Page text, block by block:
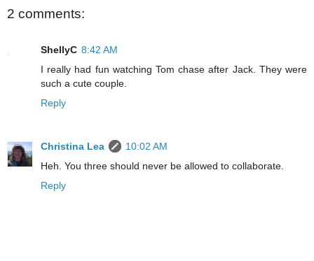
2 comments:
ShellyC 8:42 AM
I really had fun watching Tom chase after Jack. They were
such a cute couple.
Reply
Christina Lea
10:02 AM
Heh. You three should never be allowed to collaborate.
Reply